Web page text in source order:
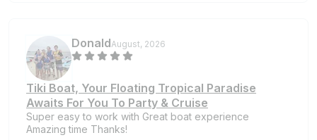
DonaldAugust, 2026
Tiki Boat, Your Floating Tropical Paradise
Awaits For You To Party & Cruise
Super easy to work with Great boat experience
Amazing time Thanks!